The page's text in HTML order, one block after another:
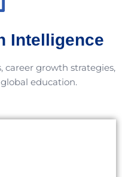
Intelligence
career growth strategies,
education.